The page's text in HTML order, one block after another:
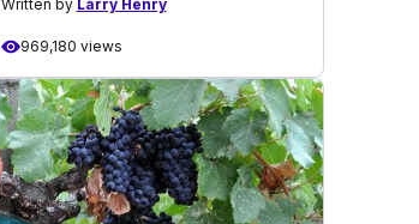
Written by Larry Henry
969,180 views